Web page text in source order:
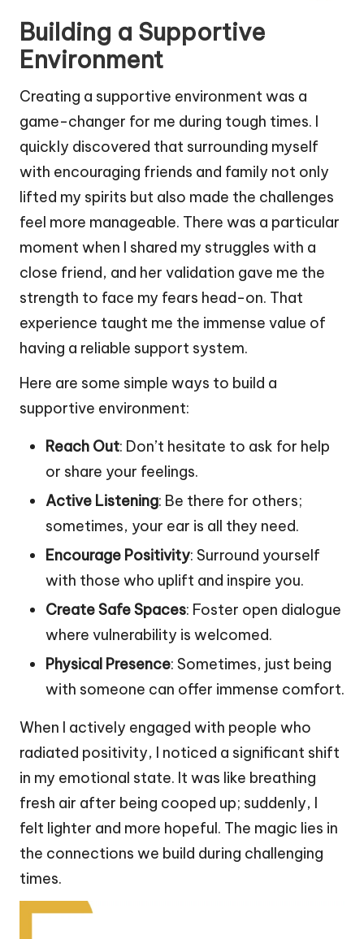
Building a Supportive
Environment
Creating a supportive environment was a
game-changer for me during tough times. I
quickly discovered that surrounding myself
with encouraging friends and family not only
lifted my spirits but also made the challenges
feel more manageable. There was a particular
moment when I shared my struggles with a
close friend, and her validation gave me the
strength to face my fears head-on. That
experience taught me the immense value of
having a reliable support system.
Here are some simple ways to build a
supportive environment:
Reach Out: Don’t hesitate to ask for help
or share your feelings.
Active Listening: Be there for others;
sometimes, your ear is all they need.
Encourage Positivity: Surround yourself
with those who uplift and inspire you.
Create Safe Spaces: Foster open dialogue
where vulnerability is welcomed.
Physical Presence: Sometimes, just being
with someone can offer immense comfort.
When I actively engaged with people who
radiated positivity, I noticed a significant shift
in my emotional state. It was like breathing
fresh air after being cooped up; suddenly, I
felt lighter and more hopeful. The magic lies in
the connections we build during challenging
times.